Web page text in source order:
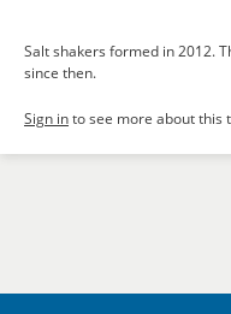
Salt shakers formed in 2012.
since then.
Sign into see more about this